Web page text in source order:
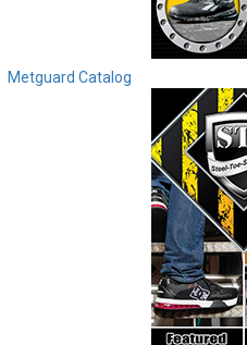
Metguard Catalog